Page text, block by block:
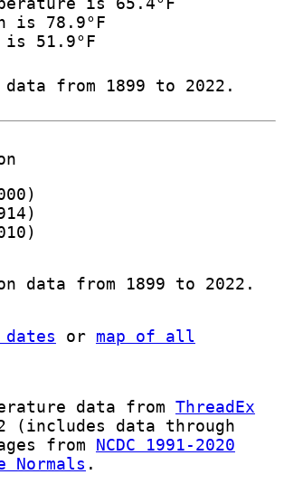
is 78.9°F
is 51.9°F
data from 1899 to 2022.
data from 1899 to 2022.
or map of all
data from ThreadEx
(includes data through
from NCDC 1991-2020
Normals .